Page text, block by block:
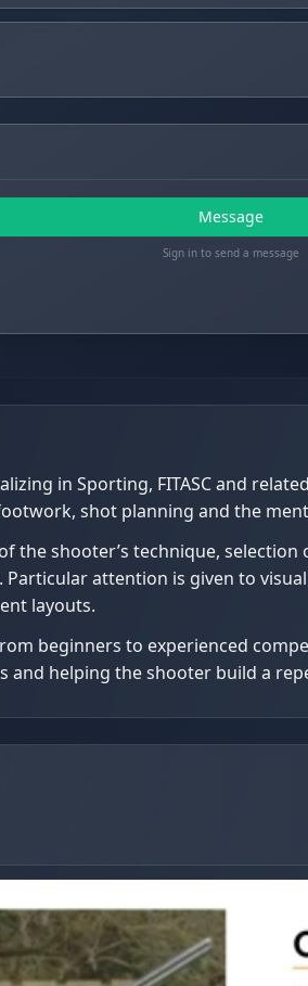
Message
Sign in to send a message
in Sporting, FITASC and
shot planning and the
the shooter’s technique,
attention is given to
layouts.
beginners to experienced
and helping the shooter build a